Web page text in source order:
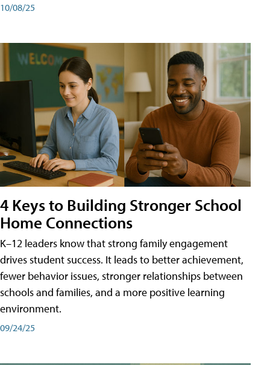
10/08/25
4 Keys to Building Stronger School
Home Connections
K–12 leaders know that strong family engagement
drives student success. It leads to better achievement,
fewer behavior issues, stronger relationships between
schools and families, and a more positive learning
environment.
09/24/25